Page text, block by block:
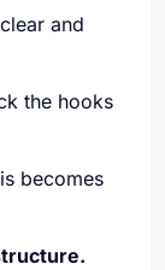
and
the hooks
becomes